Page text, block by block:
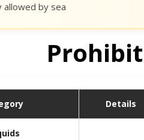
allowed by sea
Details